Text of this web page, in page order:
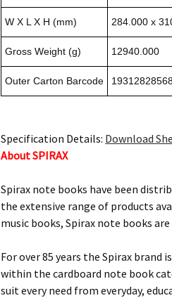
W X L X H (mm) 284.000 x
Gross Weight (g) 12940.000
Outer Carton Barcode
Specification Details: Download
About SPIRAX
Spirax note books have been
the extensive range of products
music books, Spirax note books
For over 85 years the Spirax
within the cardboard note book
suit every need from everyday,